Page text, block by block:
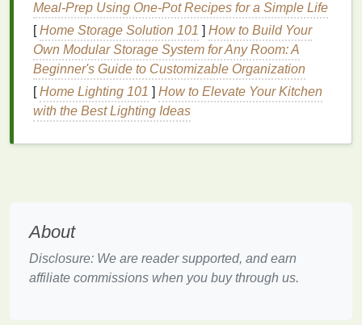
to women'sshavingneeds. Each type has its unique
features, advantages, and disadvantages.
Disposable Razors
Disposable razorsare designed for single or limited
use before being discarded. They are convenient,
Affordability
Availability: Widely available insupermarkets
drugstores, and online platforms.
Meal‑Prep Using One‑Pot Recipes for a Simple Life
[Home Storage Solution 101 ] How to Build Your
Own Modular Storage System for Any Room: A
Beginner's Guide to Customizable Organization
[Home Lighting 101 ] How to Elevate Your Kitchen
with the Best Lighting Ideas
About
Disclosure: We are reader supported, and earn
affiliate commissions when you buy through us.